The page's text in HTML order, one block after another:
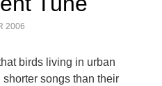
2006
birds living in urban
songs than their